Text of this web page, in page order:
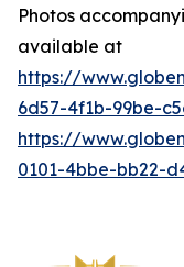
Photos
available at
https://
6d57-4f1b-99be-
https://
0101-4bbe-bb22-